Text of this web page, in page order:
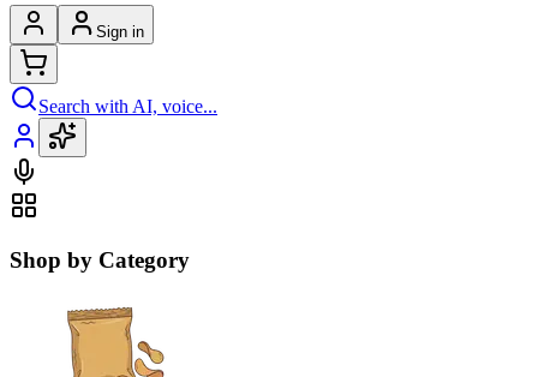
Sign in
Search with AI, voice...
Shop by Category